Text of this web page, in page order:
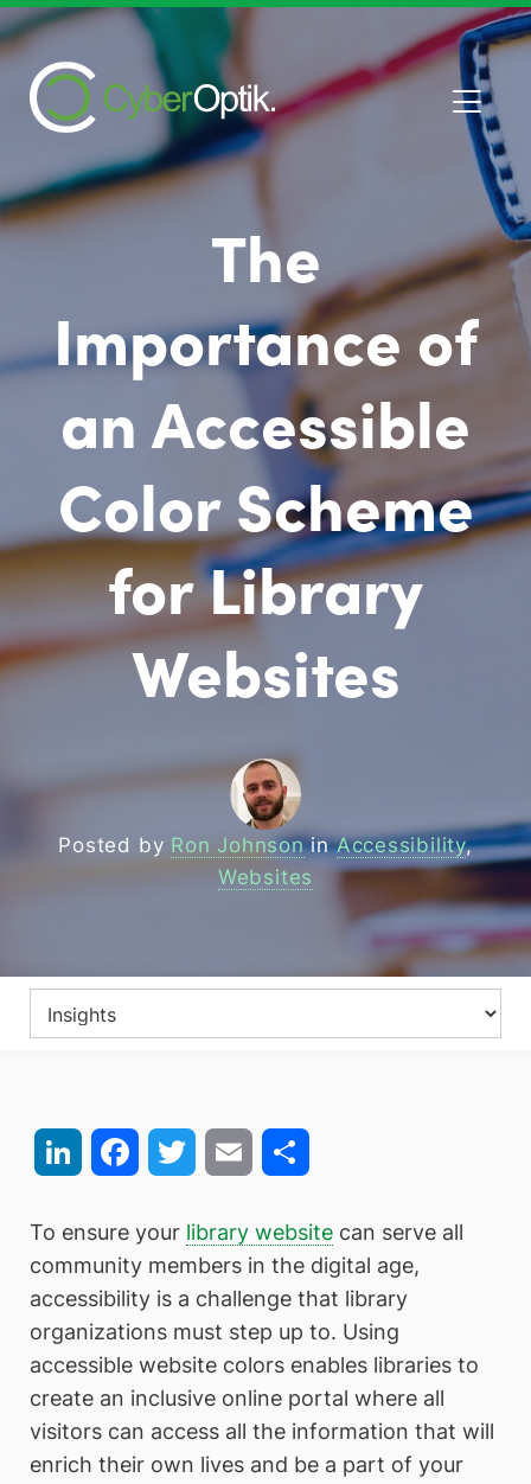
The
Importance of
an Accessible
Color Scheme
for Library
Websites
Posted by Ron JohnsoninAccessibility,
Websites
LinkedIn FacebookTwitter Email
To ensure your library website can serve all
community members in the digital age,
accessibility is a challenge that library
organizations must step up to. Using
accessible website colors enables libraries to
create an inclusive online portal where all
visitors can access all the information that will
enrich their own lives and be a part of your